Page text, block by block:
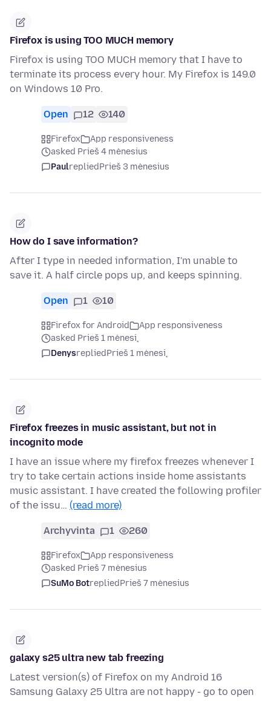
Firefox is using TOO MUCH memory
Firefox is using TOO MUCH memory that I have to
terminate its process every hour. My Firefox is 149.0
on Windows 10 Pro.
Open 12 140
Firefox
App responsiveness
asked Prieš 4 mėnesius
PaulrepliedPrieš 3 mėnesius
How do I save information?
After I type in needed information, I'm unable to
save it. A half circle pops up, and keeps spinning.
Open 1 10
Firefox for Android
App responsiveness
asked Prieš 1 mėnesį
DenysrepliedPrieš 1 mėnesį
Firefox freezes in music assistant, but not in
incognito mode
I have an issue where my firefox freezes whenever I
try to take certain actions inside home assistants
music assistant. I have created the following profiler
of the issu… (read more)
Archyvinta 1 260
Firefox
App responsiveness
asked Prieš 7 mėnesius
SuMo BotrepliedPrieš 7 mėnesius
galaxy s25 ultra new tab freezing
Latest version(s) of Firefox on my Android 16
Samsung Galaxy 25 Ultra are not happy - go to open